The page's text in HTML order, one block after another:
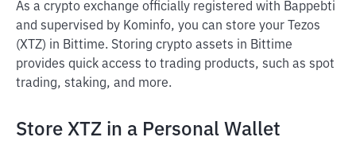
As a crypto exchange officially registered with Bappebti
and supervised by Kominfo, you can store your Tezos
(XTZ) in Bittime. Storing crypto assets in Bittime
provides quick access to trading products, such as spot
trading, staking, and more.
Store XTZ in a Personal Wallet